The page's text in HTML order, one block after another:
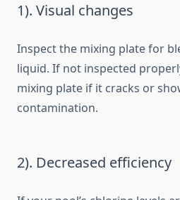
1). Visual changes
Inspect the mixing plate for
liquid. If not inspected
mixing plate if it cracks or
contamination.
2). Decreased efficiency